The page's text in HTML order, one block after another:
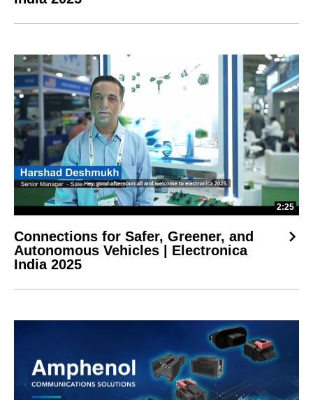
2:25
Connections for Safer, Greener, and
Autonomous Vehicles | Electronica
India 2025